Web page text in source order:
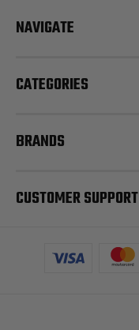
NAVIGATE
CATEGORIES
BRANDS
CUSTOMER SUPPORT